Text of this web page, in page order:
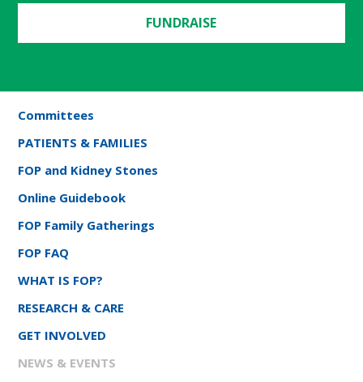
FUNDRAISE
Committees
PATIENTS & FAMILIES
FOP and Kidney Stones
Online Guidebook
FOP Family Gatherings
FOP FAQ
WHAT IS FOP?
RESEARCH & CARE
GET INVOLVED
NEWS & EVENTS